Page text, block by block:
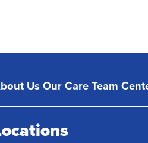
UsOur Care Team